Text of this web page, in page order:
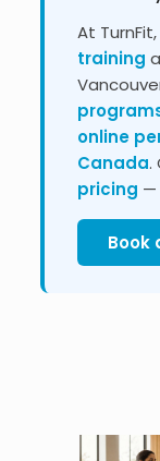
At
training
online
Canada.
pricing —
Book